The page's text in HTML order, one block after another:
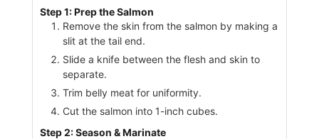
Step 1: Prep the Salmon
Remove the skin from the salmon by making a
slit at the tail end.
Slide a knife between the flesh and skin to
separate.
Trim belly meat for uniformity.
Cut the salmon into 1-inch cubes.
Step 2: Season & Marinate